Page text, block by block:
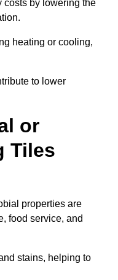
costs by lowering the
heating or cooling,
to lower
or
Tiles
properties are
food service, and
stains, helping to